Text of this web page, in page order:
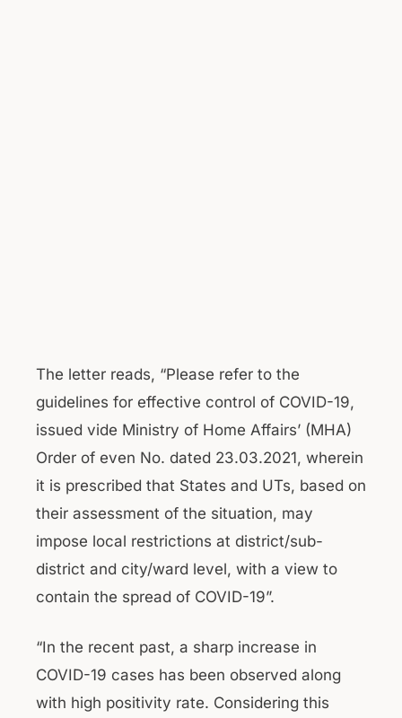
The letter reads, “Please refer to the
guidelines for effective control of COVID-19,
issued vide Ministry of Home Affairs’ (MHA)
Order of even No. dated 23.03.2021, wherein
it is prescribed that States and UTs, based on
their assessment of the situation, may
impose local restrictions at district/sub-
district and city/ward level, with a view to
contain the spread of COVID-19”.
“In the recent past, a sharp increase in
COVID-19 cases has been observed along
with high positivity rate. Considering this